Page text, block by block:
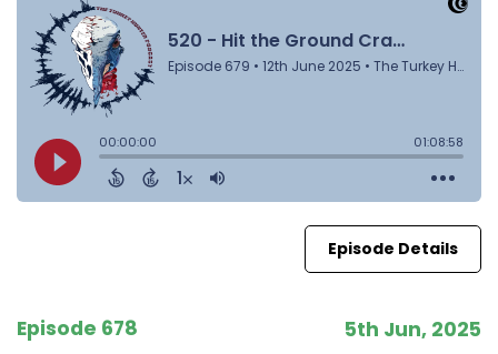
Episode Details
Episode 678 5th Jun, 2025